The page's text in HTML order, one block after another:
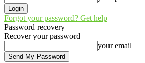
Forgot your password? Get help
Password recovery
Recover your password
your email